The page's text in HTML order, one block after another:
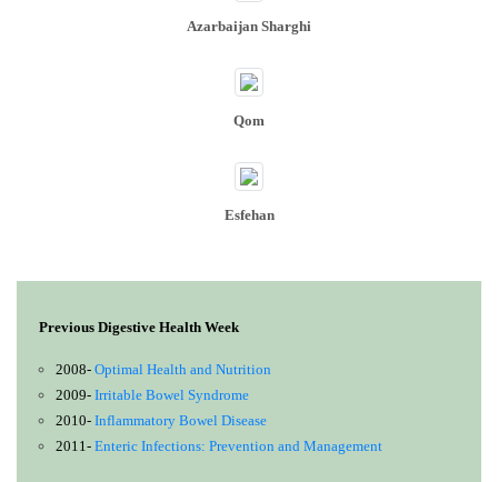
Azarbaijan Sharghi
Qom
Esfehan
Previous Digestive Health Week
2008- Optimal Health and Nutrition
2009- Irritable Bowel Syndrome
2010- Inflammatory Bowel Disease
2011- Enteric Infections: Prevention and Management